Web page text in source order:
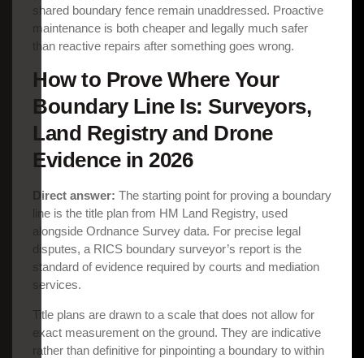
shared boundary fence remain unaddressed. Proactive
maintenance is both cheaper and legally much safer
than reactive repairs after something goes wrong.
How to Prove Where Your
Boundary Line Is: Surveyors,
Land Registry and Drone
Evidence in 2026
Direct answer: The starting point for proving a boundary
line is the title plan from HM Land Registry, used
alongside Ordnance Survey data. For precise legal
disputes, a RICS boundary surveyor’s report is the
standard of evidence required by courts and mediation
services.
Title plans are drawn to a scale that does not allow for
exact measurement on the ground. They are indicative
rather than definitive for pinpointing a boundary to within